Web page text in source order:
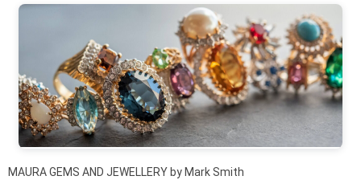
MAURA GEMS AND JEWELLERY by Mark Smith